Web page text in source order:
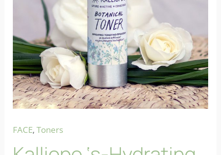
FACE,Toners